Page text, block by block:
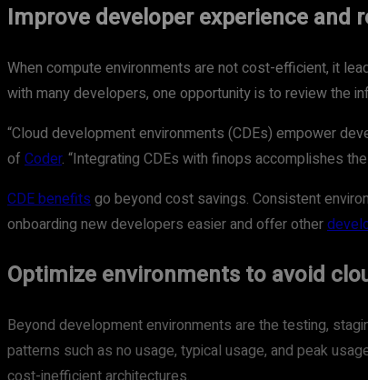
Improve developer experience and
When compute environments are not cost-efficient, it
with many developers, one opportunity is to review the
“Cloud development environments (CDEs) empower
of Coder. “Integrating CDEs with finops accomplishes
CDE benefitsgo beyond cost savings. Consistent
onboarding new developers easier and offer other
Optimize environments to avoid
Beyond development environments are the testing,
patterns such as no usage, typical usage, and peak